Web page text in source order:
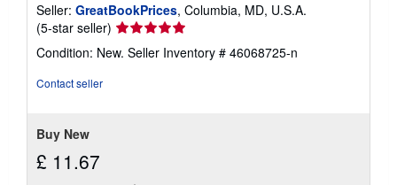
Seller: GreatBookPrices, Columbia, MD, U.S.A.
(5-star seller) Seller
rating
5
Condition: New. Seller Inventory # 46068725-n
Contact seller
Buy New
£ 11.67